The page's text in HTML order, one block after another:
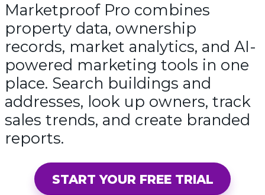
Marketproof Pro combines
property data, ownership
records, market analytics, and AI-
powered marketing tools in one
place. Search buildings and
addresses, look up owners, track
sales trends, and create branded
reports.
START YOUR FREE TRIAL